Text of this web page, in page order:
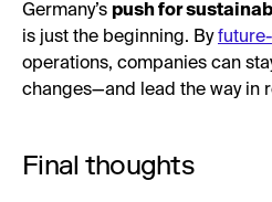
Germany’s push for
is just the beginning. By
operations, companies can
changes—and lead the way in
Final thoughts